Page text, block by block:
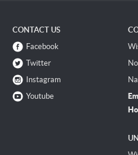
CONTACT US
Facebook
Twitter
Instagram
Youtube